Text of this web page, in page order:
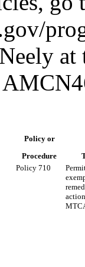
at
Policy or
Procedure
Policy 710